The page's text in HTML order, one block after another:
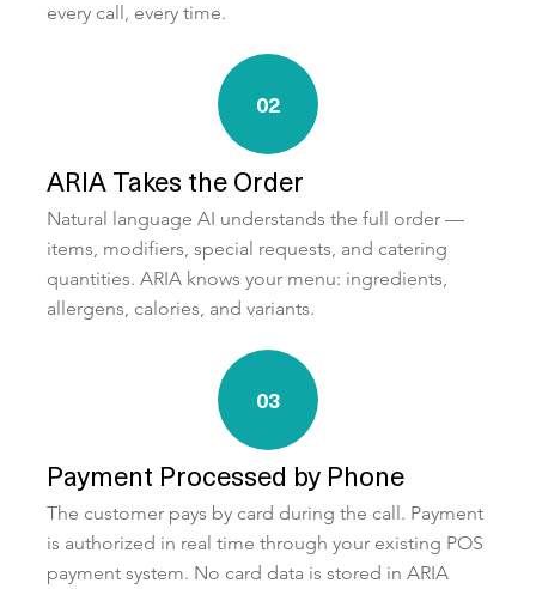
every call, every time.
02
ARIA Takes the Order
Natural language AI understands the full order —
items, modifiers, special requests, and catering
quantities. ARIA knows your menu: ingredients,
allergens, calories, and variants.
03
Payment Processed by Phone
The customer pays by card during the call. Payment
is authorized in real time through your existing POS
payment system. No card data is stored in ARIA